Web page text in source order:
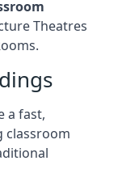
Theatres
a fast,
classroom